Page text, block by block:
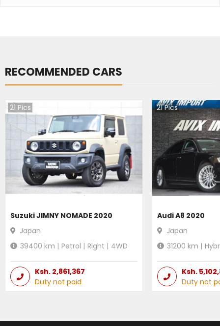
RECOMMENDED CARS
21 Pics
Suzuki JIMNY NOMADE 2020
Japan
39400 km | Petrol | Right | 4WD
Ksh. 2,861,367
Duty not paid
21Pics
Audi A8 2020
Japan
31200 km |
Ksh.
Duty not